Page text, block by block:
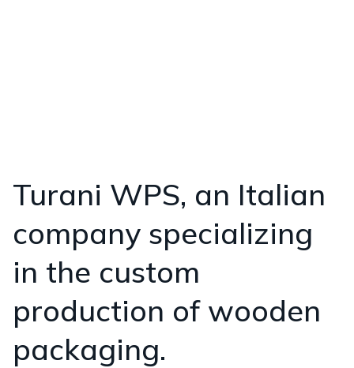
Turani WPS, an Italian
company specializing
in the custom
production of wooden
packaging.